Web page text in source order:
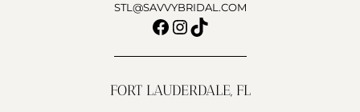
STL@SAVVYBRIDAL.COM
Facebook
Instagram
TikTok
FORT LAUDERDALE, FL